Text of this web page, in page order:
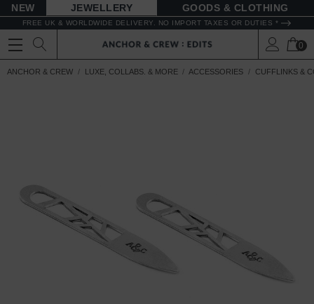
NEW JEWELLERY GOODS
FREE UK & WORLDWIDE DELIVERY. NO IMPORT TAXES OR DUTIES *
0
ANCHOR & CREW LUXE, COLLABS. & MORE ACCESSORIES CUFFLINKS &